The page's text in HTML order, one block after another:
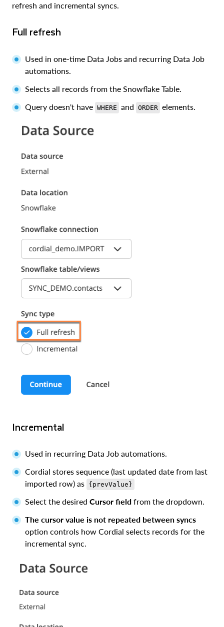
refresh and incremental syncs.
Full refresh
Used in one-time Data Jobs and recurring Data Job
automations.
Selects all records from the Snowflake Table.
Query doesn't have WHERE and ORDER elements.
Incremental
Used in recurring Data Job automations.
Cordial stores sequence (last updated date from last
imported row) as {prevValue}
Select the desired Cursor field from the dropdown.
The cursor value is not repeated between syncs
option controls how Cordial selects records for the
incremental sync.